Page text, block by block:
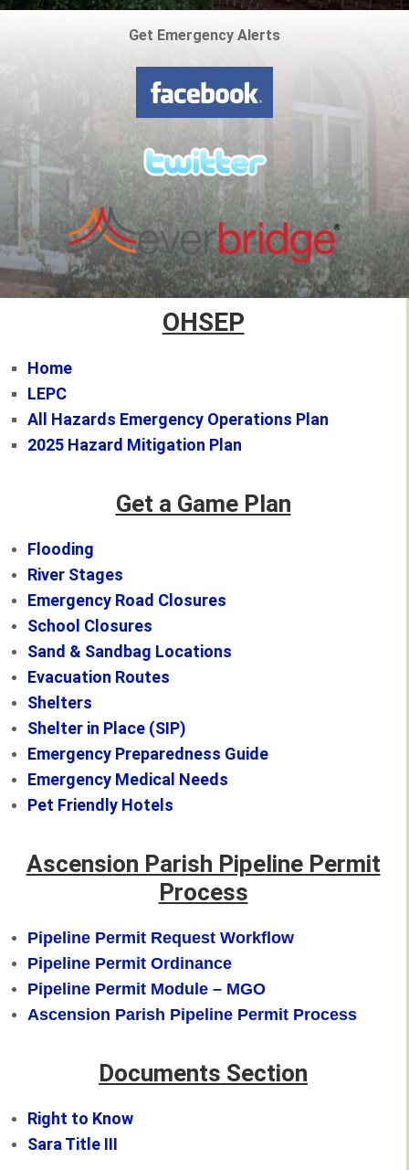
Get Emergency Alerts
OHSEP
Home
LEPC
All Hazards Emergency Operations Plan
2025 Hazard Mitigation Plan
Get a Game Plan
Flooding
River Stages
Emergency Road Closures
School Closures
Sand & Sandbag Locations
Evacuation Routes
Shelters
Shelter in Place (SIP)
Emergency Preparedness Guide
Emergency Medical Needs
Pet Friendly Hotels
Ascension Parish Pipeline Permit
Process
Pipeline Permit Request Workflow
Pipeline Permit Ordinance
Pipeline Permit Module – MGO
Ascension Parish Pipeline Permit Process
Documents Section
Right to Know
Sara Title III